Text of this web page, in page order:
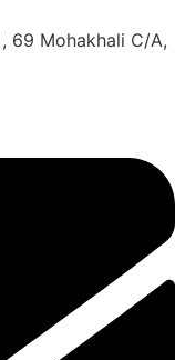
69 Mohakhali C/A,